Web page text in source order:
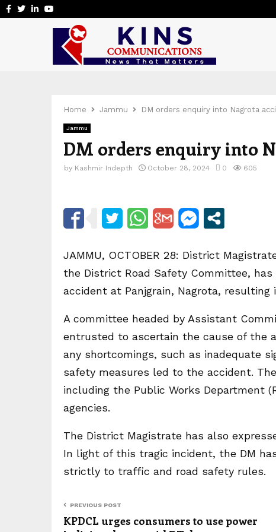
Facebook
Twitter
Linkedin
Home Jammu DM orders enquiry into Nagrota
Jammu
DM orders enquiry into
by Kashmir Indepth October 28, 2024 0 605
JAMMU, OCTOBER 28: District
the District Road Safety Committee,
accident at Panjgrain, Nagrota,
A committee headed by Assistant
entrusted to ascertain the cause of the
any shortcomings, such as inadequate
safety measures led to the accident.
including the Public Works Department
agencies.
The District Magistrate has also
In light of this tragic incident, the DM
strictly to traffic and road safety rules.
PREVIOUS POST
KPDCL urges consumers to use power